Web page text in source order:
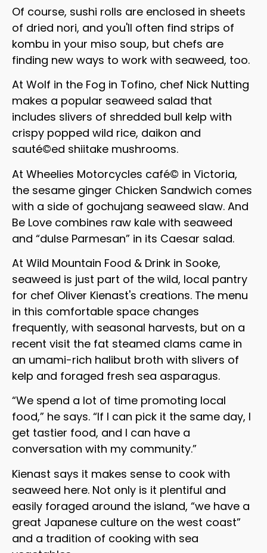
Of course, sushi rolls are enclosed in sheets
of dried nori, and you'll often find strips of
kombu in your miso soup, but chefs are
finding new ways to work with seaweed, too.
At Wolf in the Fog in Tofino, chef Nick Nutting
makes a popular seaweed salad that
includes slivers of shredded bull kelp with
crispy popped wild rice, daikon and
sauté©ed shiitake mushrooms.
At Wheelies Motorcycles café© in Victoria,
the sesame ginger Chicken Sandwich comes
with a side of gochujang seaweed slaw. And
Be Love combines raw kale with seaweed
and “dulse Parmesan” in its Caesar salad.
At Wild Mountain Food & Drink in Sooke,
seaweed is just part of the wild, local pantry
for chef Oliver Kienast's creations. The menu
in this comfortable space changes
frequently, with seasonal harvests, but on a
recent visit the fat steamed clams came in
an umami-rich halibut broth with slivers of
kelp and foraged fresh sea asparagus.
“We spend a lot of time promoting local
food,” he says. “If I can pick it the same day, I
get tastier food, and I can have a
conversation with my community.”
Kienast says it makes sense to cook with
seaweed here. Not only is it plentiful and
easily foraged around the island, “we have a
great Japanese culture on the west coast”
and a tradition of cooking with sea